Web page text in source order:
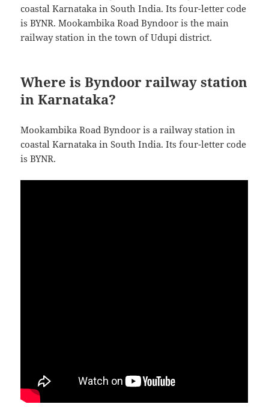
coastal Karnataka in South India. Its four-letter code
is BYNR. Mookambika Road Byndoor is the main
railway station in the town of Udupi district.
Where is Byndoor railway station
in Karnataka?
Mookambika Road Byndoor is a railway station in
coastal Karnataka in South India. Its four-letter code
is BYNR.